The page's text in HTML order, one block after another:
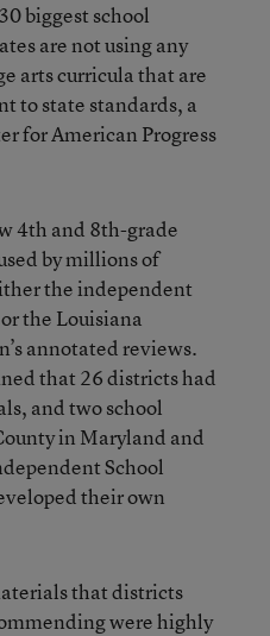
biggest school
are not using any
arts curricula that are
to state standards, a
for American Progress
4th and 8th-grade
by millions of
the independent
the Louisiana
annotated reviews.
that 26 districts had
and two school
in Maryland and
School
their own
that districts
were highly